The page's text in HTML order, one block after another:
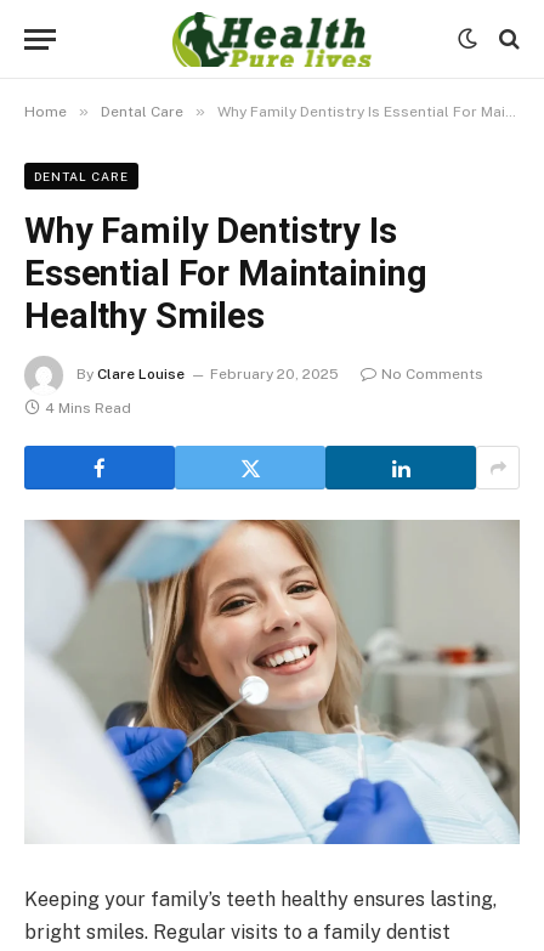
Home » Dental Care » Why Family Dentistry Is Essential For Maintaining Healthy Smiles
DENTAL CARE
Why Family Dentistry Is
Essential For Maintaining
Healthy Smiles
By Clare Louise February 20, 2025
No Comments
4 Mins Read
Keeping your family’s teeth healthy ensures lasting,
bright smiles. Regular visits to a family dentist